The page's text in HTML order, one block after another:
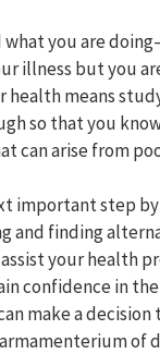
you are
illness but you
health means
so that you
can arise from
important step
and finding
your health
confidence in
make a
of